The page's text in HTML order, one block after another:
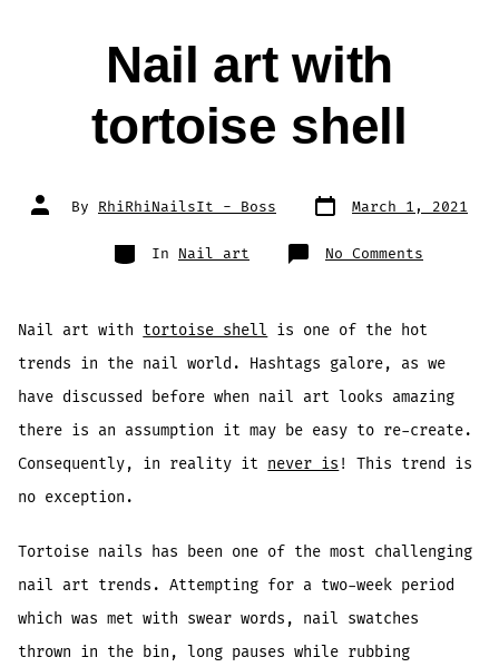
Nail art with
tortoise shell
Post
author
By RhiRhiNailsIt - Boss Post
date March 1, 2021
Categories
In Nail art No Comments
Nail
shell
Nail art with tortoise shell is one of the hot
trends in the nail world. Hashtags galore, as we
have discussed before when nail art looks amazing
there is an assumption it may be easy to re-create.
Consequently, in reality it never is ! This trend is
no exception.
Tortoise nails has been one of the most challenging
nail art trends. Attempting for a two-week period
which was met with swear words, nail swatches
thrown in the bin, long pauses while rubbing